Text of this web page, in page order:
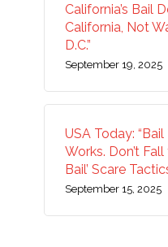
California’s Bail
California, Not
D.C.”
September 19, 2025
USA Today:
Works. Don’t Fall
Bail’ Scare
September 15, 2025